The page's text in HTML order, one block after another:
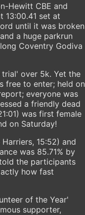
Hewitt CBE and
13:00.41 set at
until it was broken
a huge parkrun
Coventry Godiva
over 5k. Yet the
free to enter; held on
everyone was
a friendly dead
was first female
on Saturday!
15:52) and
was 85.71% by
the participants
how fast
of the Year'
supporter,